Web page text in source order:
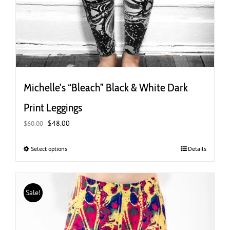
Michelle’s “Bleach” Black & White Dark
Print Leggings
$60.00 Original
was:
$48.00
Select optionsThis
has
multiple
variants.
The
options
Details
Sale!